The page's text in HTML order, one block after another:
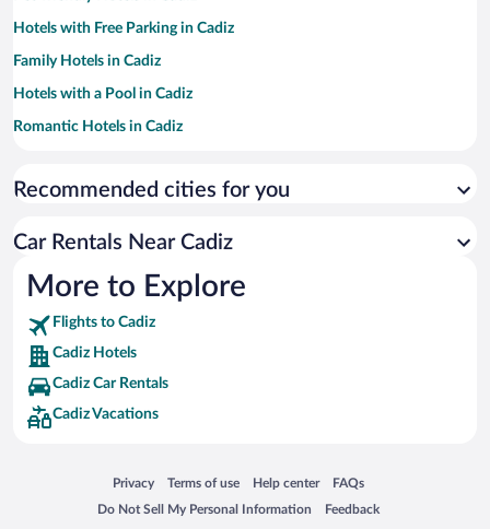
Hotels with Free Parking in Cadiz
Family Hotels in Cadiz
Hotels with a Pool in Cadiz
Romantic Hotels in Cadiz
Luxury Hotels in Cadiz
Historic Hotels in Cadiz
Recommended cities for you
Car Rentals Near Cadiz
More to Explore
Flights to Cadiz
Cadiz Hotels
Cadiz Car Rentals
Cadiz Vacations
Privacy
Opens in a new window
Terms of use
Opens in a new window
Help center
Opens in a new window
FAQs
Opens in a new window
Do Not Sell My Personal Information
Opens in a new window Feedback
Opens in a new window